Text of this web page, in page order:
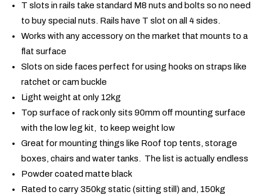
T slots in rails take standard M8 nuts and bolts so no need
to buy special nuts. Rails have T slot on all 4 sides.
Works with any accessory on the market that mounts to a
flat surface
Slots on side faces perfect for using hooks on straps like
ratchet or cam buckle
Light weight at only 12kg
Top surface of rack only sits 90mm off mounting surface
with the low leg kit, to keep weight low
Great for mounting things like Roof top tents, storage
boxes, chairs and water tanks. The list is actually endless
Powder coated matte black
Rated to carry 350kg static (sitting still) and, 150kg